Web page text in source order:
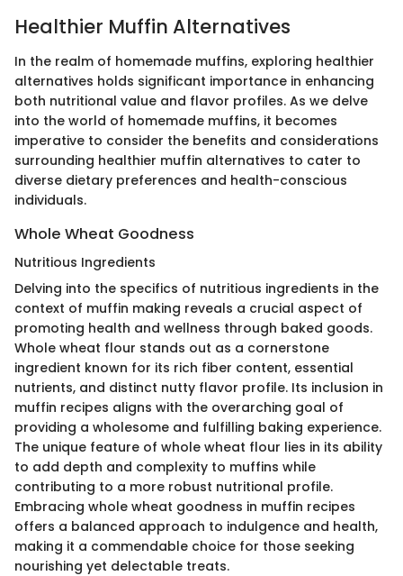
Healthier Muffin Alternatives
In the realm of homemade muffins, exploring healthier
alternatives holds significant importance in enhancing
both nutritional value and flavor profiles. As we delve
into the world of homemade muffins, it becomes
imperative to consider the benefits and considerations
surrounding healthier muffin alternatives to cater to
diverse dietary preferences and health-conscious
individuals.
Whole Wheat Goodness
Nutritious Ingredients
Delving into the specifics of nutritious ingredients in the
context of muffin making reveals a crucial aspect of
promoting health and wellness through baked goods.
Whole wheat flour stands out as a cornerstone
ingredient known for its rich fiber content, essential
nutrients, and distinct nutty flavor profile. Its inclusion in
muffin recipes aligns with the overarching goal of
providing a wholesome and fulfilling baking experience.
The unique feature of whole wheat flour lies in its ability
to add depth and complexity to muffins while
contributing to a more robust nutritional profile.
Embracing whole wheat goodness in muffin recipes
offers a balanced approach to indulgence and health,
making it a commendable choice for those seeking
nourishing yet delectable treats.